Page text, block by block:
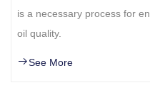
is a necessary process for
oil quality.
See More